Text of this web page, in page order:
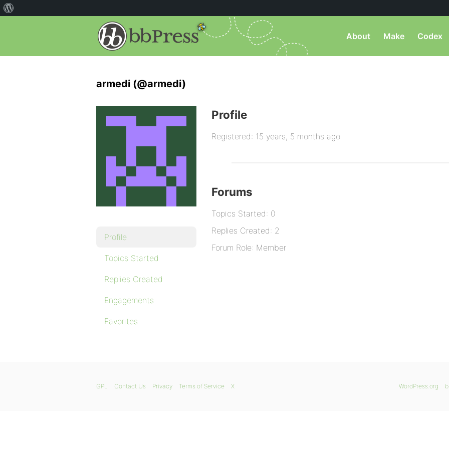
About Make Codex
armedi (@armedi)
Profile
Topics Started
Replies Created
Engagements
Favorites
Profile
Registered: 15 years, 5 months ago
Forums
Topics Started: 0
Replies Created: 2
Forum Role: Member
WordPress.org
GPL Contact Us Privacy Terms of Service X